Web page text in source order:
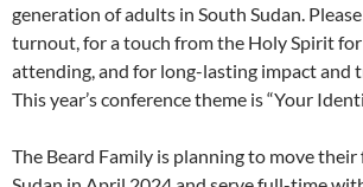
generation of adults in South Sudan.
turnout, for a touch from the Holy Spirit
attending, and for long-lasting impact and
This year’s conference theme is “Your
The Beard Family is planning to move